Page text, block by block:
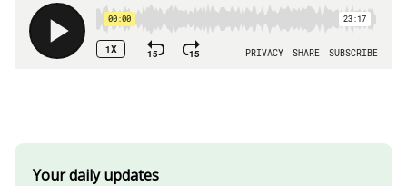
Your daily updates